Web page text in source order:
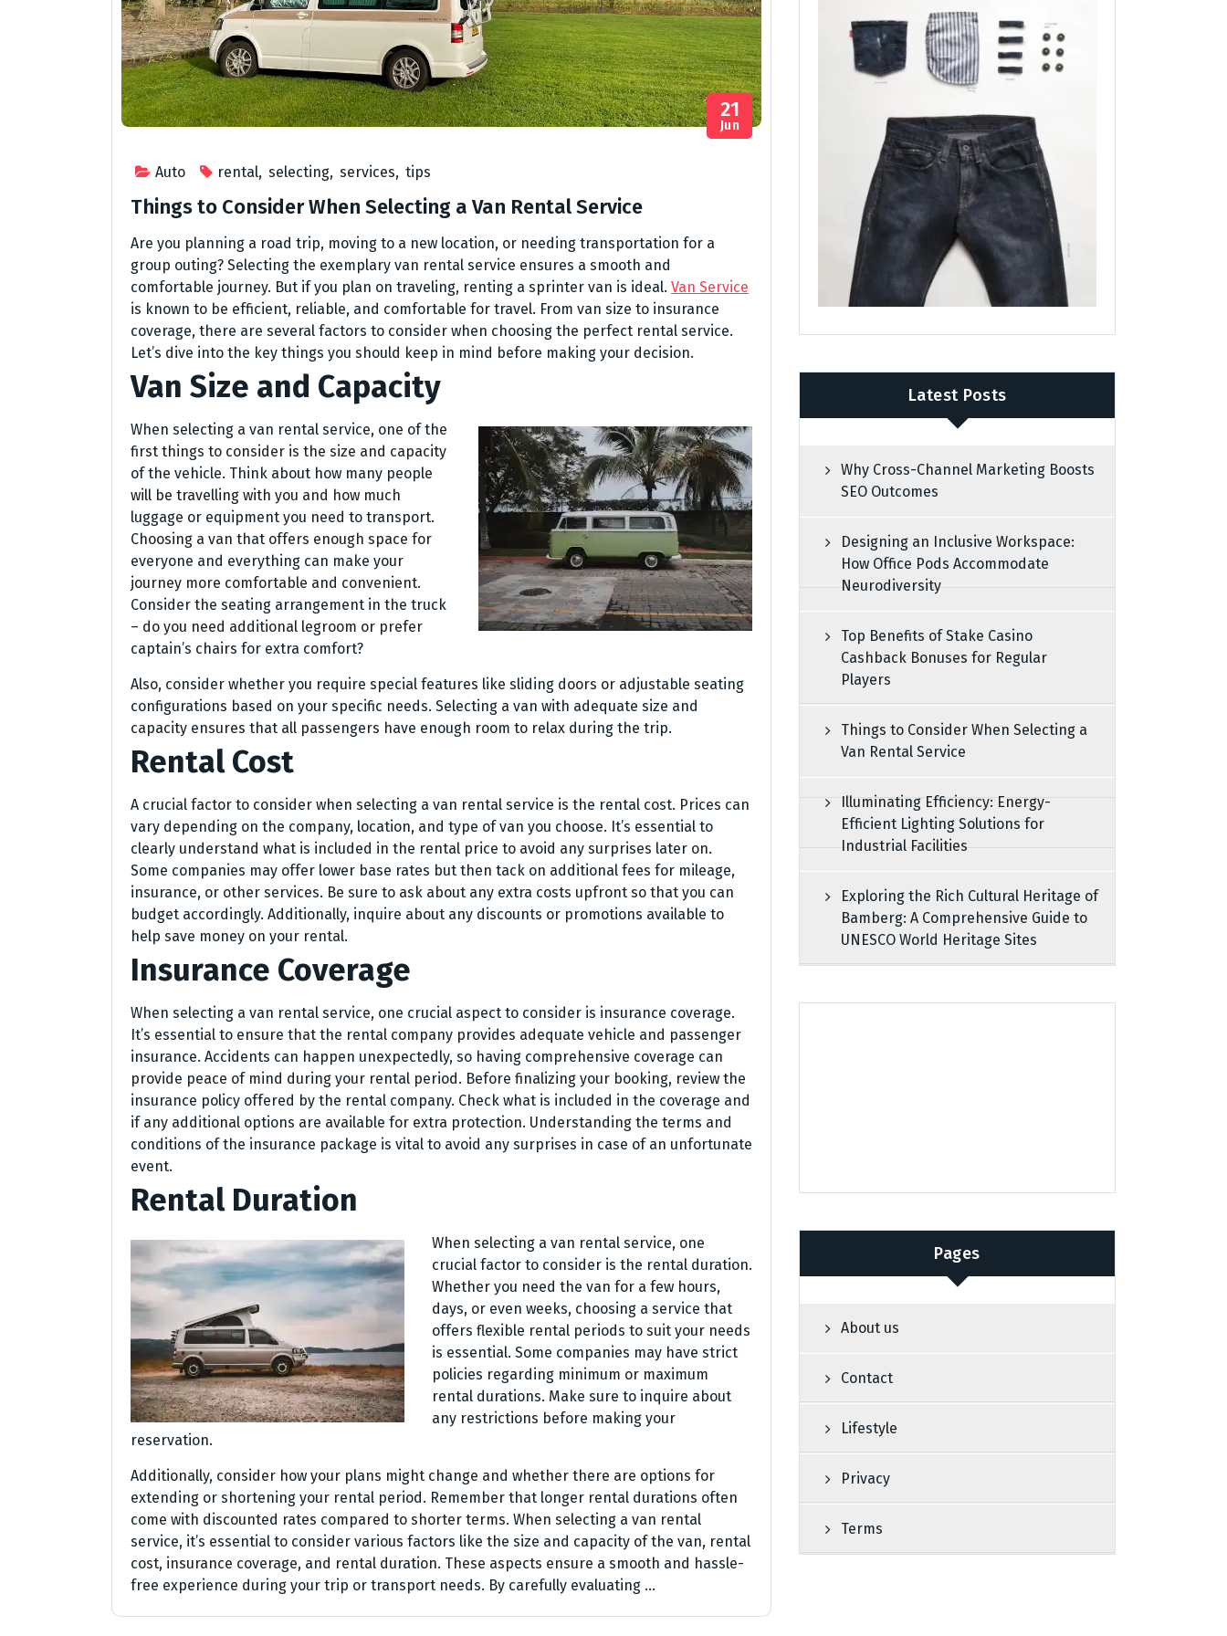
Auto rental, selecting, services, tips
21
Jun
Things to Consider When Selecting a Van Rental Service
Are you planning a road trip, moving to a new location, or needing transportation for a
group outing? Selecting the exemplary van rental service ensures a smooth and
comfortable journey. But if you plan on traveling, renting a sprinter van is ideal. Van Service
is known to be efficient, reliable, and comfortable for travel. From van size to insurance
coverage, there are several factors to consider when choosing the perfect rental service.
Let’s dive into the key things you should keep in mind before making your decision.
Van Size and Capacity
When selecting a van rental service, one of the
first things to consider is the size and capacity
of the vehicle. Think about how many people
will be travelling with you and how much
luggage or equipment you need to transport.
Choosing a van that offers enough space for
everyone and everything can make your
journey more comfortable and convenient.
Consider the seating arrangement in the truck
– do you need additional legroom or prefer
captain’s chairs for extra comfort?
Also, consider whether you require special features like sliding doors or adjustable seating
configurations based on your specific needs. Selecting a van with adequate size and
capacity ensures that all passengers have enough room to relax during the trip.
Rental Cost
A crucial factor to consider when selecting a van rental service is the rental cost. Prices can
vary depending on the company, location, and type of van you choose. It’s essential to
clearly understand what is included in the rental price to avoid any surprises later on.
Some companies may offer lower base rates but then tack on additional fees for mileage,
insurance, or other services. Be sure to ask about any extra costs upfront so that you can
budget accordingly. Additionally, inquire about any discounts or promotions available to
help save money on your rental.
Insurance Coverage
When selecting a van rental service, one crucial aspect to consider is insurance coverage.
It’s essential to ensure that the rental company provides adequate vehicle and passenger
insurance. Accidents can happen unexpectedly, so having comprehensive coverage can
provide peace of mind during your rental period. Before finalizing your booking, review the
insurance policy offered by the rental company. Check what is included in the coverage and
if any additional options are available for extra protection. Understanding the terms and
conditions of the insurance package is vital to avoid any surprises in case of an unfortunate
event.
Rental Duration
When selecting a van rental service, one
crucial factor to consider is the rental duration.
Whether you need the van for a few hours,
days, or even weeks, choosing a service that
offers flexible rental periods to suit your needs
is essential. Some companies may have strict
policies regarding minimum or maximum
rental durations. Make sure to inquire about
any restrictions before making your
reservation.
Additionally, consider how your plans might change and whether there are options for
extending or shortening your rental period. Remember that longer rental durations often
come with discounted rates compared to shorter terms. When selecting a van rental
service, it’s essential to consider various factors like the size and capacity of the van, rental
cost, insurance coverage, and rental duration. These aspects ensure a smooth and hassle-
free experience during your trip or transport needs. By carefully evaluating …
Latest Posts
Why Cross-Channel Marketing Boosts
SEO Outcomes
Designing an Inclusive Workspace:
How Office Pods Accommodate
Neurodiversity
Top Benefits of Stake Casino
Cashback Bonuses for Regular
Players
Things to Consider When Selecting a
Van Rental Service
Illuminating Efficiency: Energy-
Efficient Lighting Solutions for
Industrial Facilities
Exploring the Rich Cultural Heritage of
Bamberg: A Comprehensive Guide to
UNESCO World Heritage Sites
Pages
About us
Contact
Lifestyle
Privacy
Terms